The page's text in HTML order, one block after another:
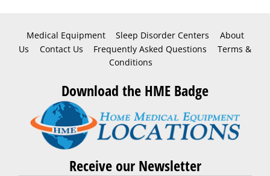
Medical Equipment Sleep Disorder Centers
About
Us
Contact Us Frequently Asked Questions
Terms &
Conditions
Download the HME Badge
Receive our Newsletter